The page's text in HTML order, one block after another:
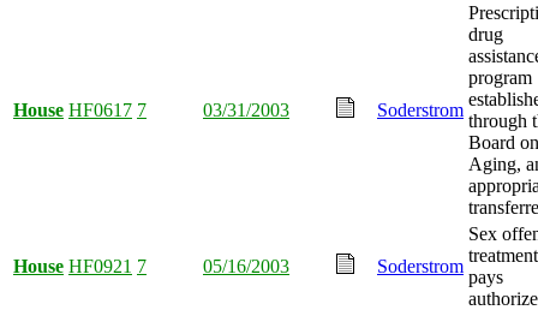
House HF0617 7 03/31/2003 Soderstrom
drug
program
through
Board on
Aging,
House HF0921 7 05/16/2003 Soderstrom
Sex
pays